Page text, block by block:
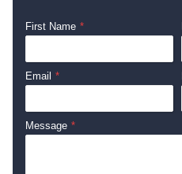
First Name *
Email *
Message *